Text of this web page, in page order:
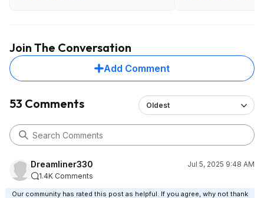
Join The Conversation
Add Comment
53 Comments Oldest
Dreamliner330
Jul 5, 2025 9:48 AM
1.4K Comments
Our community has rated this post as helpful. If you agree, why not thank